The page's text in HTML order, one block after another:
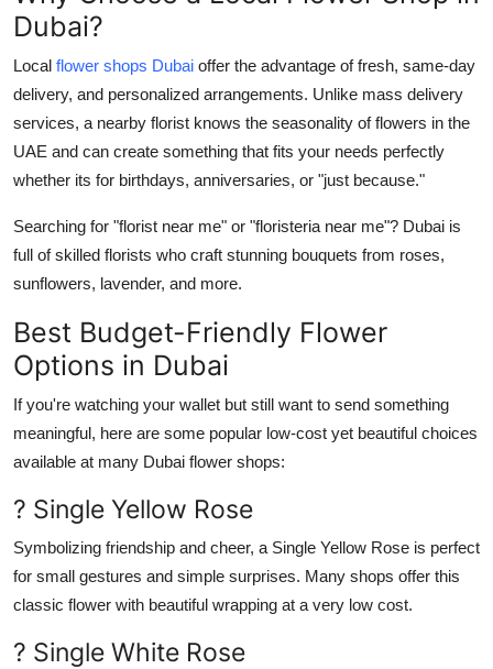
Dubai?
Local flower shops Dubai offer the advantage offresh, same-day
delivery, and personalized arrangements. Unlike mass delivery
services, a nearby florist knows the seasonality offlowers in the
UAE and can create something that fits your needs perfectly
whether its for birthdays, anniversaries, or "just because."
Searching for "florist near me" or "floristeria near me"? Dubai is
full of skilled florists who craft stunning bouquets from roses,
sunflowers, lavender, and more.
Best Budget-Friendly Flower
Options in Dubai
If you're watching your wallet but still want to send something
meaningful, here are some popular low-cost yet beautiful choices
available at many Dubai flower shops:
? Single Yellow Rose
Symbolizing friendship and cheer, a Single Yellow Rose is perfect
for small gestures and simple surprises. Many shops offer this
classic flower with beautiful wrapping at a very low cost.
? Single White Rose